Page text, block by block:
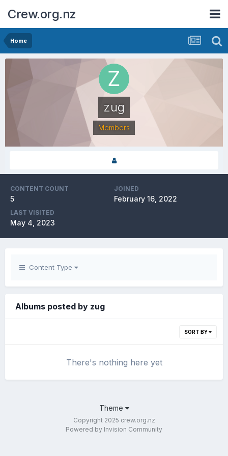
Crew.org.nz
Home
zug
Members
CONTENT COUNT
5
JOINED
February 16, 2022
LAST VISITED
May 4, 2023
Content Type
Albums posted by zug
SORT BY
There's nothing here yet
Theme
Copyright 2025 crew.org.nz
Powered by Invision Community